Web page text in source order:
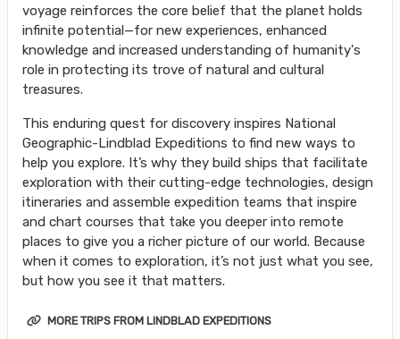
voyage reinforces the core belief that the planet holds
infinite potential—for new experiences, enhanced
knowledge and increased understanding of humanity's
role in protecting its trove of natural and cultural
treasures.
This enduring quest for discovery inspires National
Geographic-Lindblad Expeditions to find new ways to
help you explore. It’s why they build ships that facilitate
exploration with their cutting-edge technologies, design
itineraries and assemble expedition teams that inspire
and chart courses that take you deeper into remote
places to give you a richer picture of our world. Because
when it comes to exploration, it’s not just what you see,
but how you see it that matters.
MORE TRIPS FROM LINDBLAD EXPEDITIONS